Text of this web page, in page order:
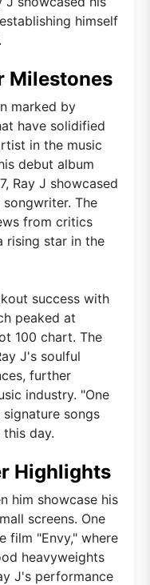
himself
Milestones
marked by
have solidified
in the music
debut album
Ray J showcased
The
from critics
rising star in the
success with
peaked at
100 chart. The
J's soulful
further
industry. "One
songs
day.
Highlights
him showcase his
screens. One
film "Envy," where
heavyweights
J's performance